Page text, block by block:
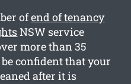
ofend of tenancy
NSW service
more than 35
confident that your
after it is